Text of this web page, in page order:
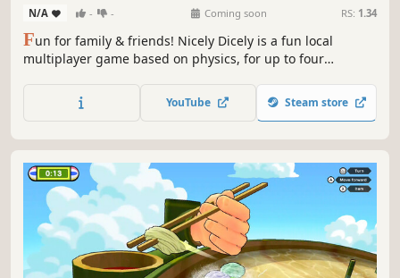
N/A - - Coming soon RS: 1.34
Fun for family & friends! Nicely Dicely is a fun local
multiplayer game based on physics, for up to four
compete against all other players or in teams. Each player
controls a player cube on a dynamically changing playing
YouTube Steam store